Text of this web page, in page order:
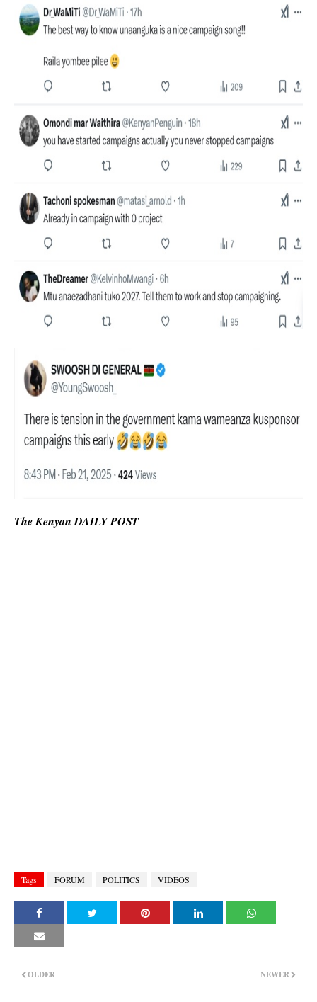
The Kenyan DAILY POST
Tags FORUM POLITICS VIDEOS
NEWER
OLDER